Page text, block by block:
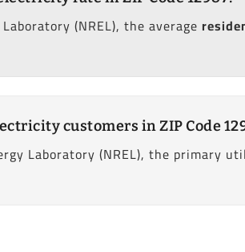
(NREL), the average
customers in ZIP Code
Laboratory (NREL), the primary